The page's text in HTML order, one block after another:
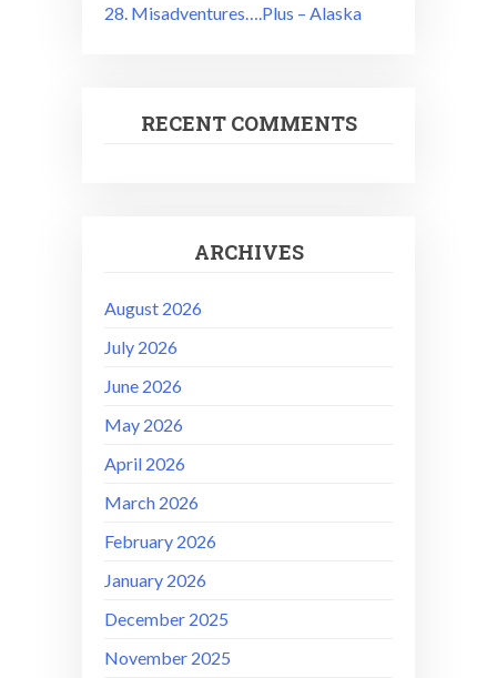
28. Misadventures….Plus – Alaska
RECENT COMMENTS
ARCHIVES
August 2026
July 2026
June 2026
May 2026
April 2026
March 2026
February 2026
January 2026
December 2025
November 2025